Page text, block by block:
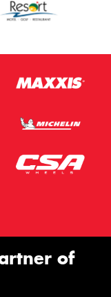
of